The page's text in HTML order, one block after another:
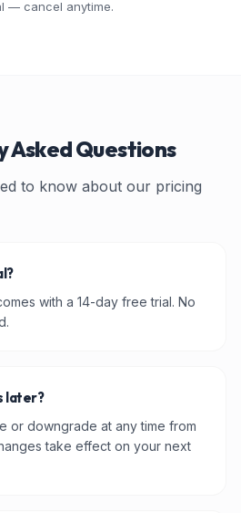
— cancel anytime.
Asked Questions
to know about our pricing
with a 14-day free trial. No
later?
or downgrade at any time from
take effect on your next